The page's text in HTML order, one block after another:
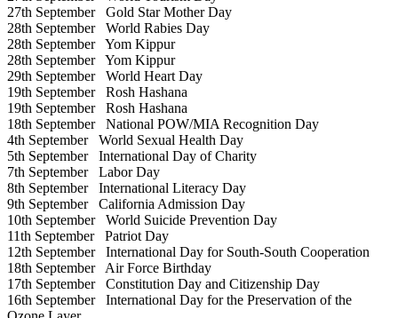
27th SeptemberGold Star Mother Day
28th SeptemberWorld Rabies Day
28th SeptemberYom Kippur
28th SeptemberYom Kippur
29th SeptemberWorld Heart Day
19th SeptemberRosh Hashana
19th SeptemberRosh Hashana
18th SeptemberNational POW/MIA Recognition Day
4th SeptemberWorld Sexual Health Day
5th SeptemberInternational Day of Charity
7th SeptemberLabor Day
8th SeptemberInternational Literacy Day
9th SeptemberCalifornia Admission Day
10th SeptemberWorld Suicide Prevention Day
11th SeptemberPatriot Day
12th SeptemberInternational Day for South-South Cooperation
18th SeptemberAir Force Birthday
17th SeptemberConstitution Day and Citizenship Day
16th SeptemberInternational Day for the Preservation of the